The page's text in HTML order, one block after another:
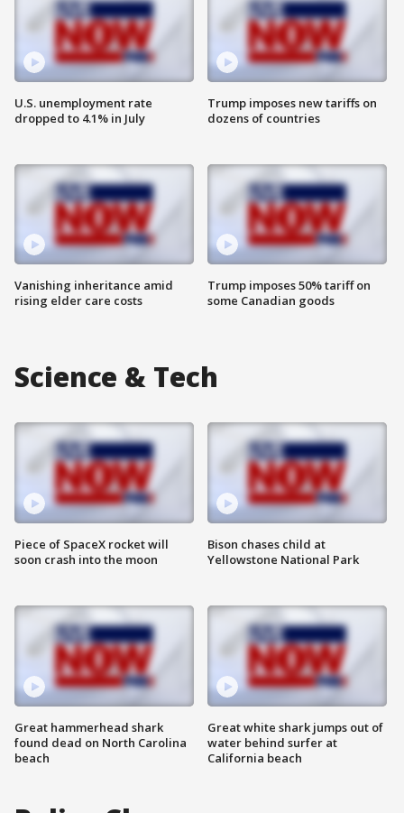
U.S. unemployment rate
dropped to 4.1% in July
Vanishing inheritance amid
rising elder care costs
Trump imposes new tariffs on
dozens of countries
Trump imposes 50% tariff on
some Canadian goods
Science & Tech
Piece of SpaceX rocket will
soon crash into the moon
Great hammerhead shark
found dead on North Carolina
beach
Bison chases child at
Yellowstone National Park
Great white shark jumps out of
water behind surfer at
California beach